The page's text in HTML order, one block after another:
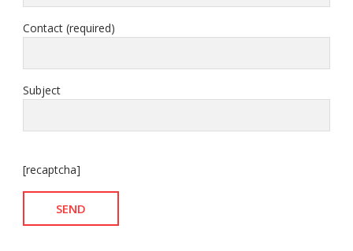
Contact (required)
Subject
[recaptcha]